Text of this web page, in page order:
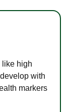
like high
with
markers